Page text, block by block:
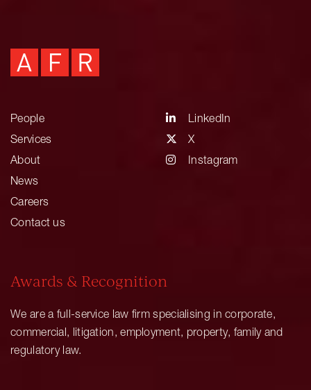
People
Services
About
News
Careers
Contact us
LinkedIn
X
Instagram
Awards & Recognition
We are a full-service law firm specialising in corporate,
commercial, litigation, employment, property, family and
regulatory law.